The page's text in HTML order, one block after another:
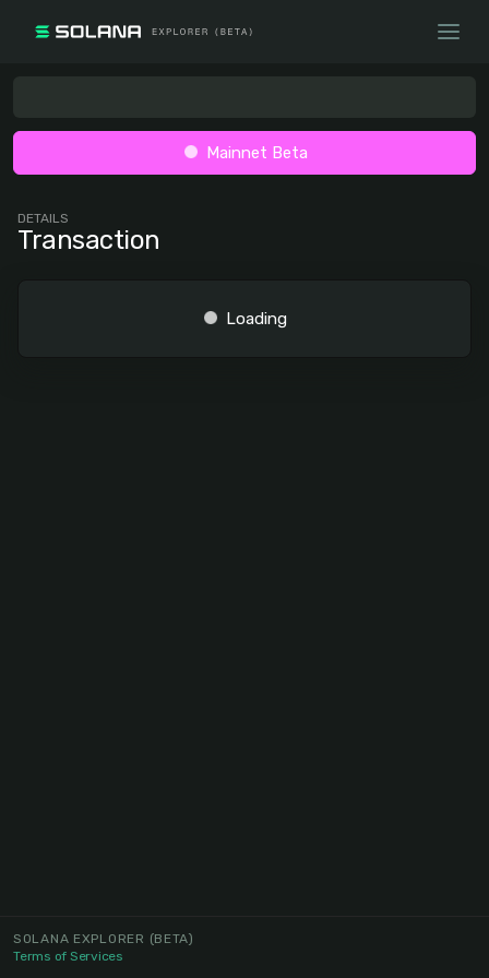
Mainnet Beta
DETAILS
Transaction
Loading
SOLANA EXPLORER (BETA)
Terms of Services